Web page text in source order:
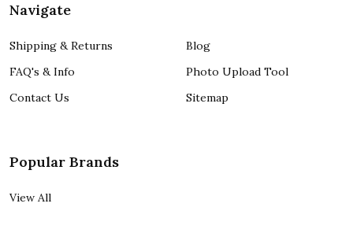
Navigate
Shipping & Returns
FAQ's & Info
Contact Us
Blog
Photo Upload Tool
Sitemap
Popular Brands
View All